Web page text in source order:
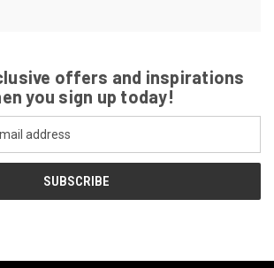
offers and inspirations
you sign up today!